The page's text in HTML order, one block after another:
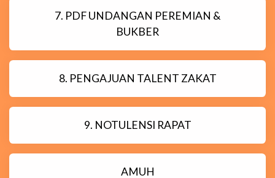
7. PDF UNDANGAN PEREMIAN &
BUKBER
8. PENGAJUAN TALENT ZAKAT
9. NOTULENSI RAPAT
AMUH